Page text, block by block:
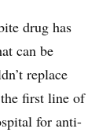
drug has
can be
replace
first line of
for anti-